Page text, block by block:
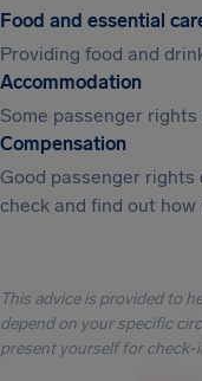
Food and essential
Providing food and
Accommodation
Some passenger
Compensation
Good passenger
check and find out how
This advice is provided to
depend on your specific
present yourself for check-